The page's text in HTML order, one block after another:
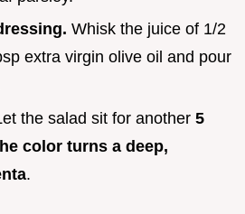
Whisk the juice of 1/2
extra virgin olive oil and pour
the salad sit for another 5
color turns a deep,
.